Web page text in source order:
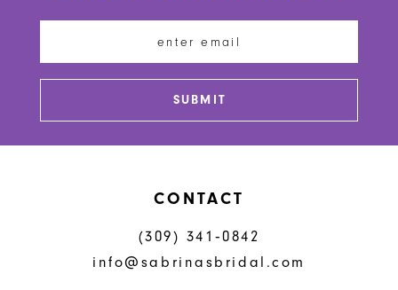
SUBMIT
CONTACT
(309) 341‑0842
info@sabrinasbridal.com